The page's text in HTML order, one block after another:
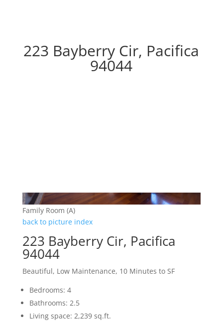
223 Bayberry Cir, Pacifica
94044
Family Room (A)
back to picture index
223 Bayberry Cir, Pacifica
94044
Beautiful, Low Maintenance, 10 Minutes to SF
Bedrooms: 4
Bathrooms: 2.5
Living space: 2,239 sq.ft.